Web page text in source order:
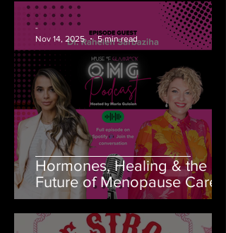
Hormones, Healing & the
Future of Menopause Care
-
Nov 14, 2025
5 min read